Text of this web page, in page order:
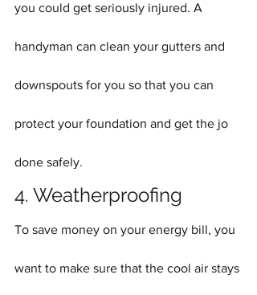
you could get seriously injured. A
handyman can clean your gutters and
downspouts for you so that you can
protect your foundation and get the jo
done safely.
4. Weatherproofing
To save money on your energy bill, you
want to make sure that the cool air stays